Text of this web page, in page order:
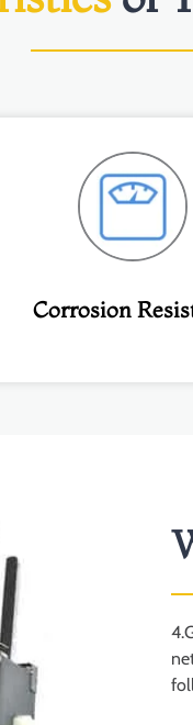
Corrosion